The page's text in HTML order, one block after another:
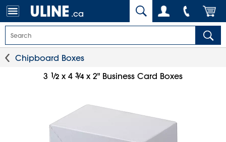
.ca
Chipboard Boxes
3 1⁄2 x 4 3⁄4 x 2" Business Card Boxes